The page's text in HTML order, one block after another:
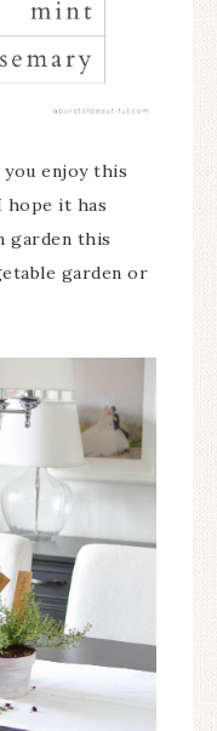
enjoy this
hope it has
garden this
garden or